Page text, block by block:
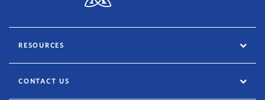
RESOURCES
CONTACT US